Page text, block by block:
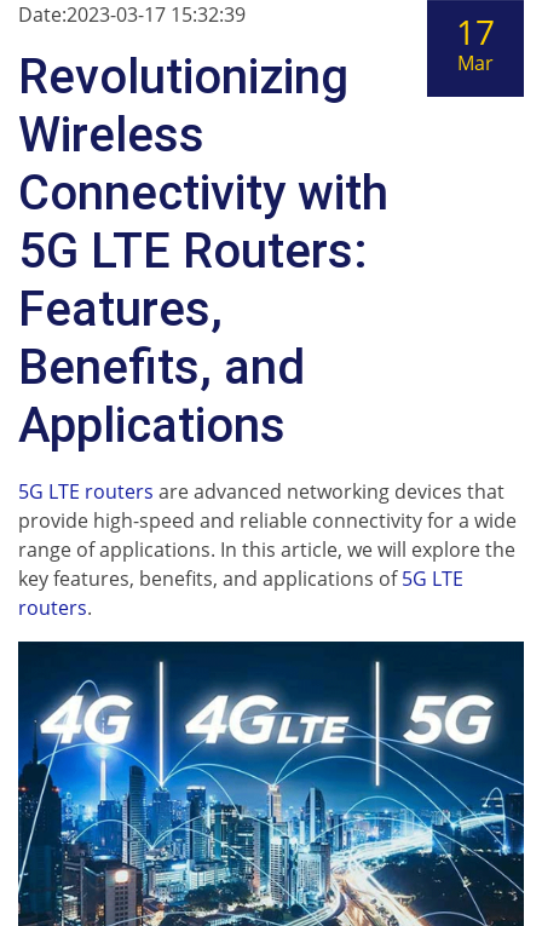
Date:2023-03-17 15:32:39
Revolutionizing
Wireless
Connectivity with
5G LTE Routers:
Features,
Benefits, and
Applications
17
Mar
5G LTE routers are advanced networking devices that
provide high-speed and reliable connectivity for a wide
range of applications. In this article, we will explore the
key features, benefits, and applications of5G LTE
routers.